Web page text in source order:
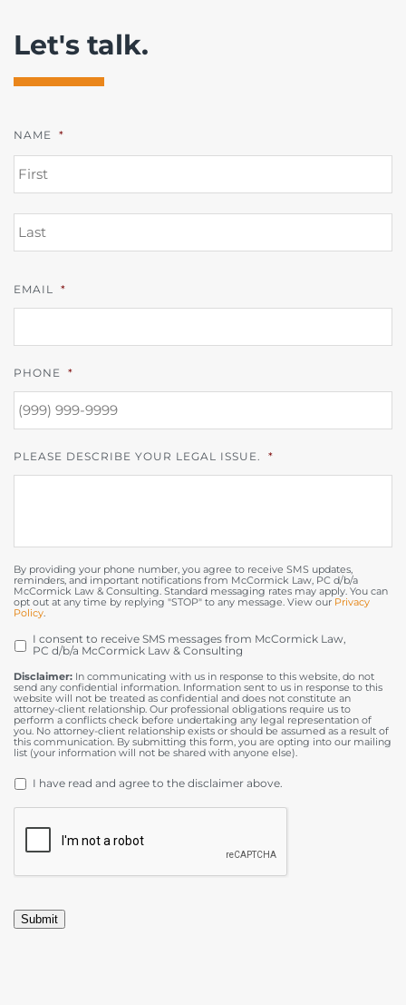
Let's talk.
NAME *
EMAIL *
PHONE *
PLEASE DESCRIBE YOUR LEGAL ISSUE. *
By providing your phone number, you agree to receive SMS updates,
reminders, and important notifications from McCormick Law, PC d/b/a
McCormick Law & Consulting. Standard messaging rates may apply. You can
opt out at any time by replying "STOP" to any message. View our Privacy
Policy.
OPT
IN
I consent to receive SMS messages from McCormick Law,
PC d/b/a McCormick Law & Consulting
Disclaimer: In communicating with us in response to this website, do not
send any confidential information. Information sent to us in response to this
website will not be treated as confidential and does not constitute an
attorney-client relationship. Our professional obligations require us to
perform a conflicts check before undertaking any legal representation of
you. No attorney-client relationship exists or should be assumed as a result of
this communication. By submitting this form, you are opting into our mailing
list (your information will not be shared with anyone else).
DISCLAIMER *
I have read and agree to the disclaimer above.
Submit